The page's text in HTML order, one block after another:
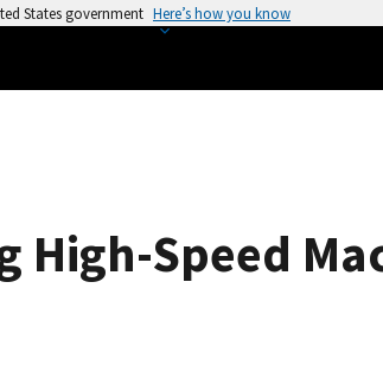
States government Here’s how you know
High-Speed